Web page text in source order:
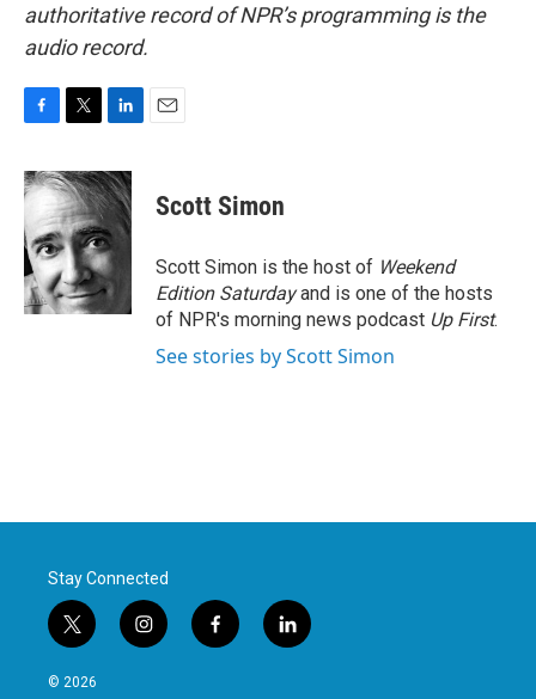
authoritative record of NPR’s programming is the
audio record.
c
e
b
o
o
k
i
t
t
e
r
n
k
d
I
n
Scott Simon
Scott Simon is the host of Weekend
Edition Saturdayand is one of the hosts
of NPR's morning news podcast Up First.
See stories by Scott Simon
Stay Connected
t
w
i
i
n
f
a
l
i
© 2026